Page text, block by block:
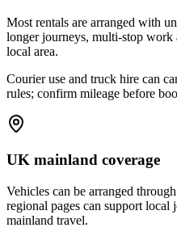
Most rentals are arranged with
longer journeys, multi-stop work
local area.
Courier use and truck hire can
rules; confirm mileage before
UK mainland coverage
Vehicles can be arranged
regional pages can support
mainland travel.